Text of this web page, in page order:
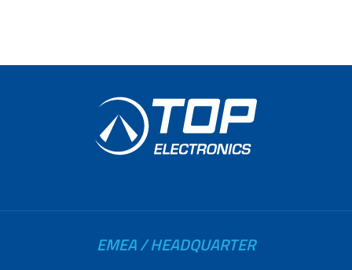
EMEA / HEADQUARTER